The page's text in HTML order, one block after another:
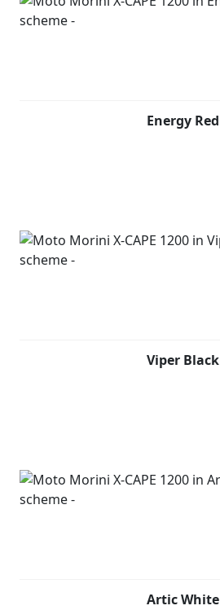
Energy Red
Viper Black
Artic White